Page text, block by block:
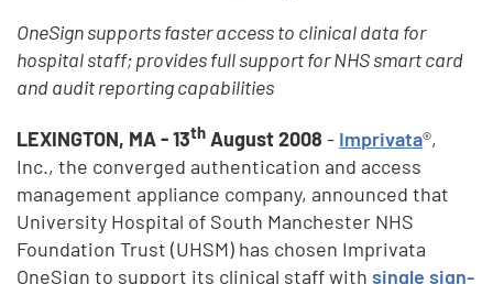
OneSign supports faster access to clinical data for
hospital staff; provides full support for NHS smart card
and audit reporting capabilities
LEXINGTON, MA - 13th August 2008- Imprivata®,
Inc., the converged authentication and access
management appliance company, announced that
University Hospital of South Manchester NHS
Foundation Trust (UHSM) has chosen Imprivata
OneSign to support its clinical staff withsingle sign-